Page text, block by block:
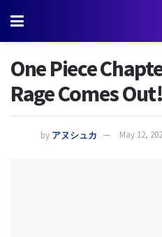
One Piece
Rage Comes
by アヌシュカ May 12,